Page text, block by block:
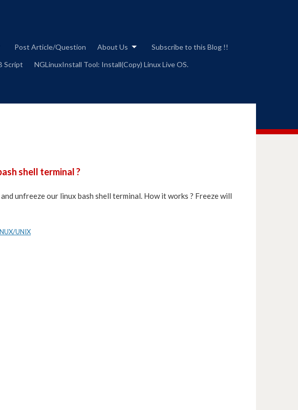
Post Article/Question About Us
Subscribe to this Blog !!
Script
NGLinuxInstall Tool: Install(Copy) Linux Live OS.
shell terminal ?
unfreeze our linux bash shell terminal. How it works ? Freeze will
UNIX